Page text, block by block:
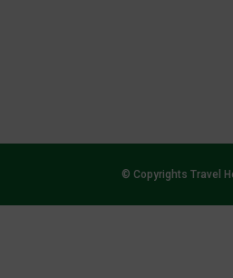
© Copyrights Travel